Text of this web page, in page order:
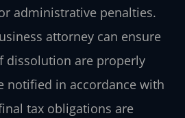
administrative penalties.
attorney can ensure
dissolution are properly
notified in accordance with
tax obligations are